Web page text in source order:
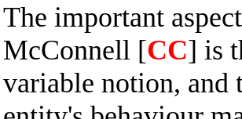
The important
McConnell [CC] is
variable notion, and